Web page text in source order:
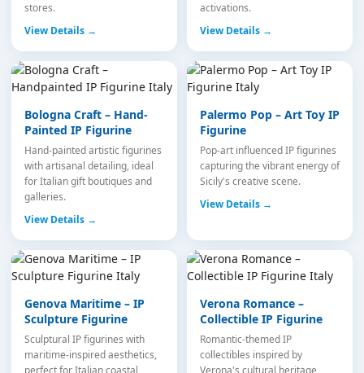
stores.
View Details →
activations.
View Details →
Bologna Craft – Hand-
Painted IP Figurine
Hand-painted artistic figurines
with artisanal detailing, ideal
for Italian gift boutiques and
galleries.
View Details →
Palermo Pop – Art Toy IP
Figurine
Pop-art influenced IP figurines
capturing the vibrant energy of
Sicily's creative scene.
View Details →
Genova Maritime – IP
Sculpture Figurine
Sculptural IP figurines with
maritime-inspired aesthetics,
perfect for Italian coastal
Verona Romance –
Collectible IP Figurine
Romantic-themed IP
collectibles inspired by
Verona's cultural heritage,